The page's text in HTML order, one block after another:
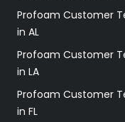
Profoam Customer
in AL
Profoam Customer
in LA
Profoam Customer
in FL